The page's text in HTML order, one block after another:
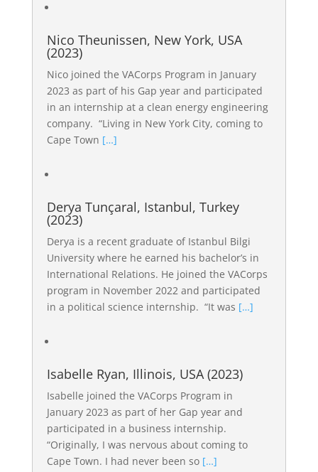
Nico Theunissen, New York, USA
(2023)
Nico joined the VACorps Program in January
2023 as part of his Gap year and participated
in an internship at a clean energy engineering
company. “Living in New York City, coming to
Cape Town […]
Derya Tunçaral, Istanbul, Turkey
(2023)
Derya is a recent graduate of Istanbul Bilgi
University where he earned his bachelor’s in
International Relations. He joined the VACorps
program in November 2022 and participated
in a political science internship. “It was […]
Isabelle Ryan, Illinois, USA (2023)
Isabelle joined the VACorps Program in
January 2023 as part of her Gap year and
participated in a business internship.
“Originally, I was nervous about coming to
Cape Town. I had never been so […]